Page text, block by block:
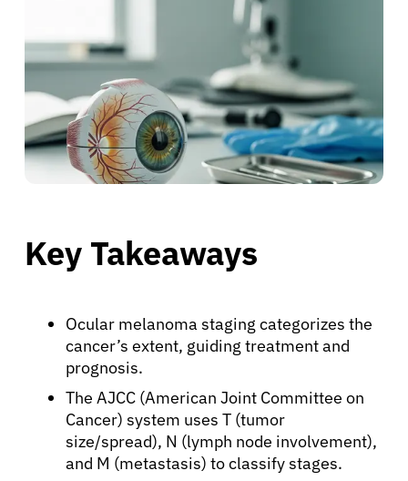
Key Takeaways
Ocular melanoma staging categorizes the
cancer’s extent, guiding treatment and
prognosis.
The AJCC (American Joint Committee on
Cancer) system uses T (tumor
size/spread), N (lymph node involvement),
and M (metastasis) to classify stages.